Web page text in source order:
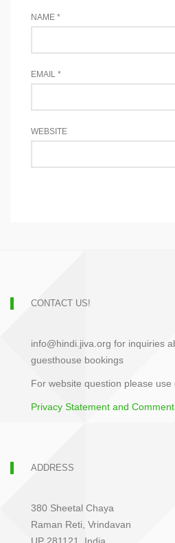
NAME *
EMAIL *
WEBSITE
CONTACT US!
info@hindi.jiva.org for inquiries
guesthouse bookings
For website question please use
Privacy Statement and
ADDRESS
380 Sheetal Chaya
Raman Reti, Vrindavan